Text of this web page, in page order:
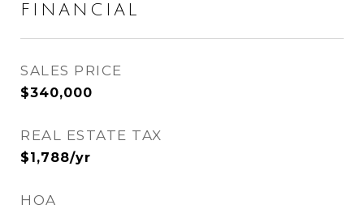
FINANCIAL
SALES PRICE
$340,000
REAL ESTATE TAX
$1,788/yr
HOA